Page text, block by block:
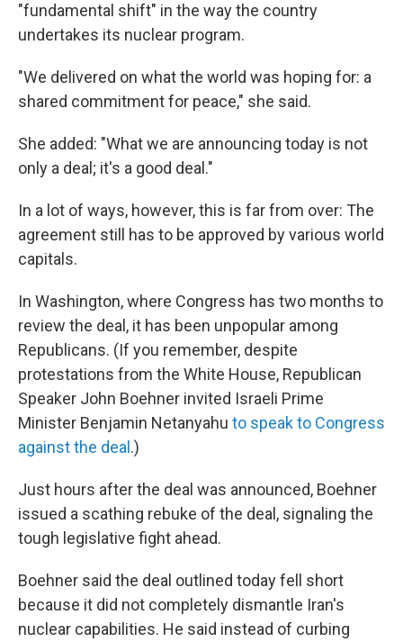
"fundamental shift" in the way the country
undertakes its nuclear program.
"We delivered on what the world was hoping for: a
shared commitment for peace," she said.
She added: "What we are announcing today is not
only a deal; it's a good deal."
In a lot of ways, however, this is far from over: The
agreement still has to be approved by various world
capitals.
In Washington, where Congress has two months to
review the deal, it has been unpopular among
Republicans. (If you remember, despite
protestations from the White House, Republican
Speaker John Boehner invited Israeli Prime
Minister Benjamin Netanyahu to speak to Congress
against the deal .)
Just hours after the deal was announced, Boehner
issued a scathing rebuke of the deal, signaling the
tough legislative fight ahead.
Boehner said the deal outlined today fell short
because it did not completely dismantle Iran's
nuclear capabilities. He said instead of curbing